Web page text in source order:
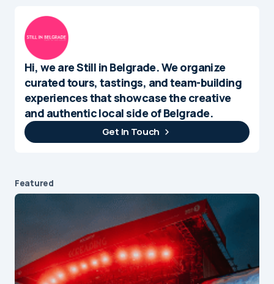
Hi, we are Still in Belgrade. We organize
curated tours, tastings, and team-building
experiences that showcase the creative
and authentic local side of Belgrade.
Get In Touch
Featured